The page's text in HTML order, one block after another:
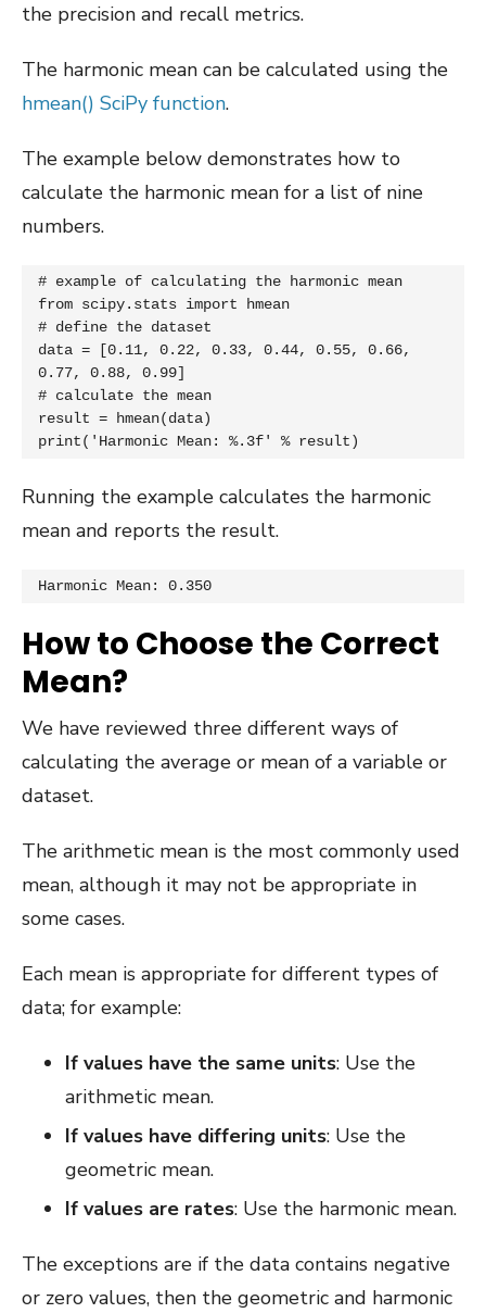
the precision and recall metrics.
The harmonic mean can be calculated using the
hmean() SciPy function.
The example below demonstrates how to
calculate the harmonic mean for a list of nine
numbers.
# example of calculating the harmonic mean
from scipy.stats import hmean
# define the dataset
data = [0.11, 0.22, 0.33, 0.44, 0.55, 0.66,
0.77, 0.88, 0.99]
# calculate the mean
result = hmean(data)
print('Harmonic Mean: %.3f' % result)
Running the example calculates the harmonic
mean and reports the result.
Harmonic Mean: 0.350
How to Choose the Correct
Mean?
We have reviewed three different ways of
calculating the average or mean of a variable or
dataset.
The arithmetic mean is the most commonly used
mean, although it may not be appropriate in
some cases.
Each mean is appropriate for different types of
data; for example:
If values have the same units: Use the
arithmetic mean.
If values have differing units: Use the
geometric mean.
If values are rates: Use the harmonic mean.
The exceptions are if the data contains negative
or zero values, then the geometric and harmonic